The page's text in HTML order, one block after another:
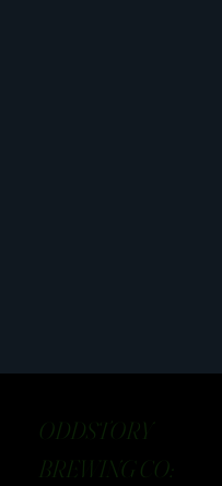
ODDSTORY
BREWING CO: